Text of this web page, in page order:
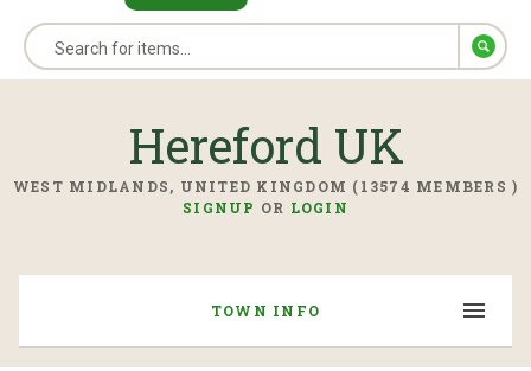
Hereford UK
WEST MIDLANDS, UNITED KINGDOM (13574 MEMBERS )
SIGNUP OR LOGIN
TOWN INFO